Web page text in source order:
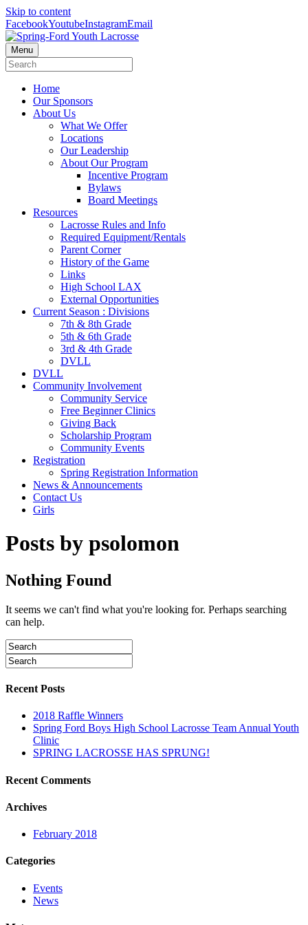
Skip to content
FacebookYoutubeInstagramEmail
Menu
Home
Our Sponsors
About Us
What We Offer
Locations
Our Leadership
About Our Program
Incentive Program
Bylaws
Board Meetings
Resources
Lacrosse Rules and Info
Required Equipment/Rentals
Parent Corner
History of the Game
Links
High School LAX
External Opportunities
Current Season : Divisions
7th & 8th Grade
5th & 6th Grade
3rd & 4th Grade
DVLL
DVLL
Community Involvement
Community Service
Free Beginner Clinics
Giving Back
Scholarship Program
Community Events
Registration
Spring Registration Information
News & Announcements
Contact Us
Girls
Posts by psolomon
Nothing Found
It seems we can't find what you're looking for. Perhaps searching
can help.
Recent Posts
2018 Raffle Winners
Spring Ford Boys High School Lacrosse Team Annual Youth
Clinic
SPRING LACROSSE HAS SPRUNG!
Recent Comments
Archives
February 2018
Categories
Events
News